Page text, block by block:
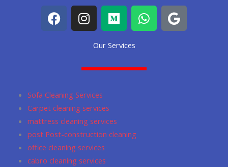
F
a
c
k
I
n
s
g
a
m
M
e
d
i
m
W
h
a
a
G
o
o
Our Services
Sofa Cleaning Services
Carpet cleaning services
mattress cleaning services
post Post-construction cleaning
office cleaning services
cabro cleaning services